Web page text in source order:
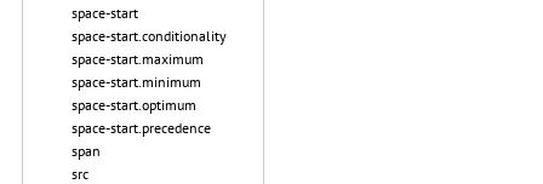
space-start
space-start.conditionality
space-start.maximum
space-start.minimum
space-start.optimum
space-start.precedence
span
src